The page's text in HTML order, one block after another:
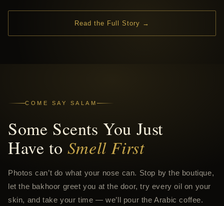
Read the Full Story →
COME SAY SALAM
Some Scents You Just
Have to Smell First
Photos can’t do what your nose can. Stop by the boutique,
let the bakhoor greet you at the door, try every oil on your
skin, and take your time — we’ll pour the Arabic coffee.